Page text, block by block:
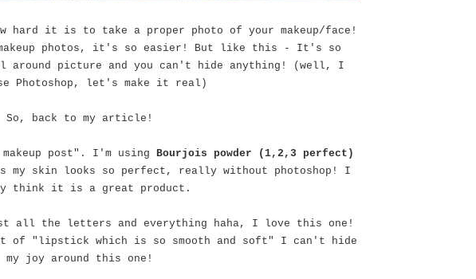
hard it is to take a proper photo of your makeup/face!
makeup photos, it's so easier! But like this - It's so
around picture and you can't hide anything! (well, I
Photoshop, let's make it real)
So, back to my article!
post". I'm using Bourjois powder (1,2,3 perfect)
my skin looks so perfect, really without photoshop! I
think it is a great product.
all the letters and everything haha, I love this one!
of "lipstick which is so smooth and soft" I can't hide
my joy around this one!